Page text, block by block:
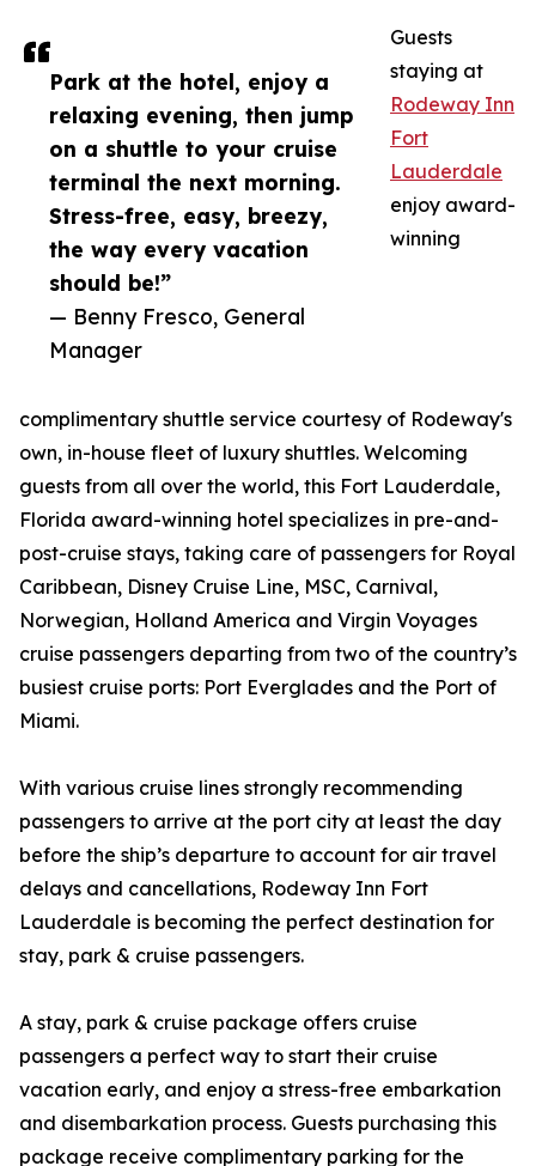
Park at the hotel, enjoy a
relaxing evening, then jump
on a shuttle to your cruise
terminal the next morning.
Stress-free, easy, breezy,
the way every vacation
should be!”
— Benny Fresco, General
Manager
Guests
staying at
Rodeway Inn
Fort
Lauderdale
enjoy award-
winning
complimentary shuttle service courtesy of Rodeway's
own, in-house fleet of luxury shuttles. Welcoming
guests from all over the world, this Fort Lauderdale,
Florida award-winning hotel specializes in pre-and-
post-cruise stays, taking care of passengers for Royal
Caribbean, Disney Cruise Line, MSC, Carnival,
Norwegian, Holland America and Virgin Voyages
cruise passengers departing from two of the country’s
busiest cruise ports: Port Everglades and the Port of
Miami.
With various cruise lines strongly recommending
passengers to arrive at the port city at least the day
before the ship’s departure to account for air travel
delays and cancellations, Rodeway Inn Fort
Lauderdale is becoming the perfect destination for
stay, park & cruise passengers.
A stay, park & cruise package offers cruise
passengers a perfect way to start their cruise
vacation early, and enjoy a stress-free embarkation
and disembarkation process. Guests purchasing this
package receive complimentary parking for the